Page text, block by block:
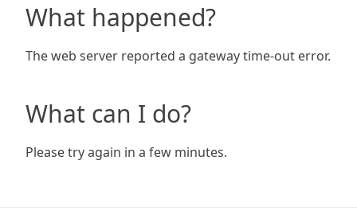
What happened?
The web server reported a gateway time-out error.
What can I do?
Please try again in a few minutes.